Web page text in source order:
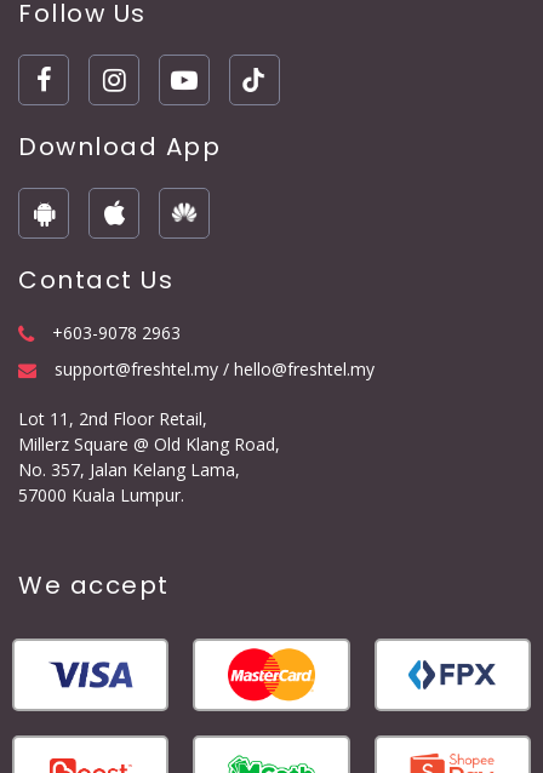
Follow Us
Download App
Contact Us
+603-9078 2963
support@freshtel.my / hello@freshtel.my
Lot 11, 2nd Floor Retail,
Millerz Square @ Old Klang Road,
No. 357, Jalan Kelang Lama,
57000 Kuala Lumpur.
We accept